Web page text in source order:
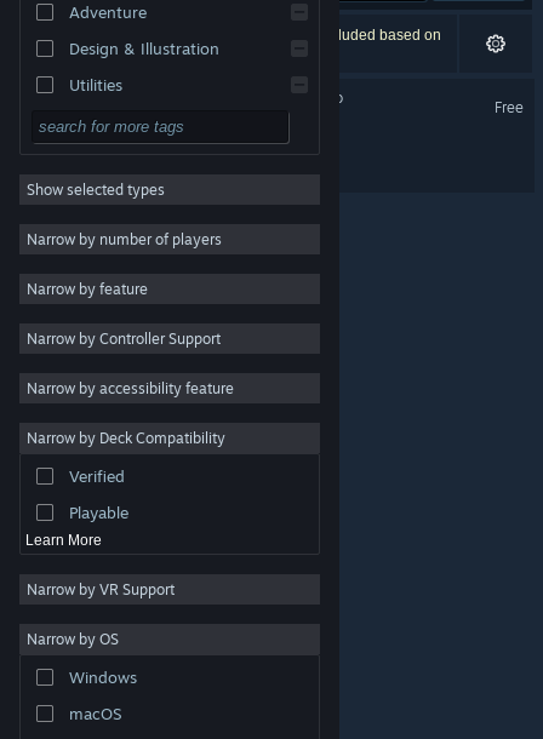
Change language
Get the Steam Mobile App
View desktop website
are property of their respective owners in the US and
other countries.
Steam Subscriber Agreement
Adventure
Design & Illustration
Utilities
Free to Play
RPG
Massively Multiplayer
Indie
Casual
Simulation
Racing
Video Production
Photo Editing
Show selected types
Narrow by number of players
Narrow by feature
Narrow by Controller Support
Narrow by accessibility feature
Narrow by Deck Compatibility
Verified
Playable
Learn More
Narrow by VR Support
Narrow by OS
Windows
macOS
2 results match your search. 1 title has been excluded based on
your preferences.
Rhythm Animal Café Demo
Free
Rhythm Animal Café